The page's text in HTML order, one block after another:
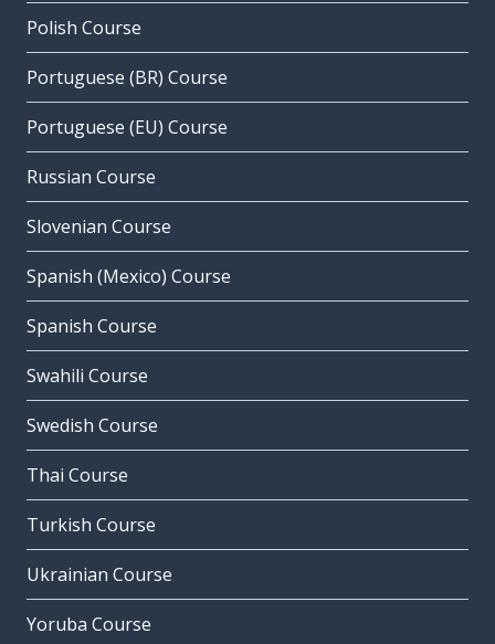
Polish Course
Portuguese (BR) Course
Portuguese (EU) Course
Russian Course
Slovenian Course
Spanish (Mexico) Course
Spanish Course
Swahili Course
Swedish Course
Thai Course
Turkish Course
Ukrainian Course
Yoruba Course